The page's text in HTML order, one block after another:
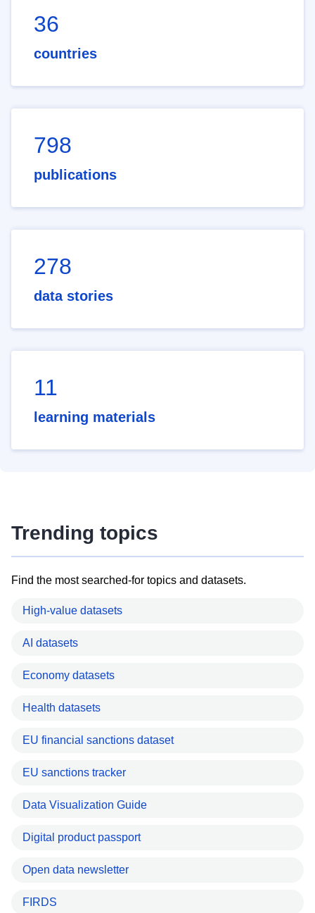
36
countries
798
publications
278
data stories
11
learning materials
Trending topics
Find the most searched-for topics and datasets.
High-value datasets
AI datasets
Economy datasets
Health datasets
EU financial sanctions dataset
EU sanctions tracker
Data Visualization Guide
Digital product passport
Open data newsletter
FIRDS